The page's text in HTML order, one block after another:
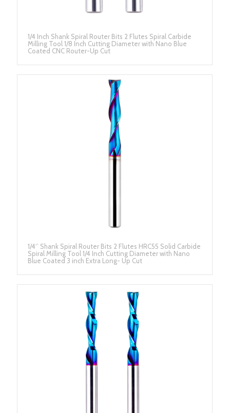
1/4 Inch Shank Spiral Router Bits 2 Flutes Spiral Carbide
Milling Tool 1/8 Inch Cutting Diameter with Nano Blue
Coated CNC Router-Up Cut
1/4‘’ Shank Spiral Router Bits 2 Flutes HRC55 Solid Carbide
Spiral Milling Tool 1/4 Inch Cutting Diameter with Nano
Blue Coated 3 inch Extra Long- Up Cut